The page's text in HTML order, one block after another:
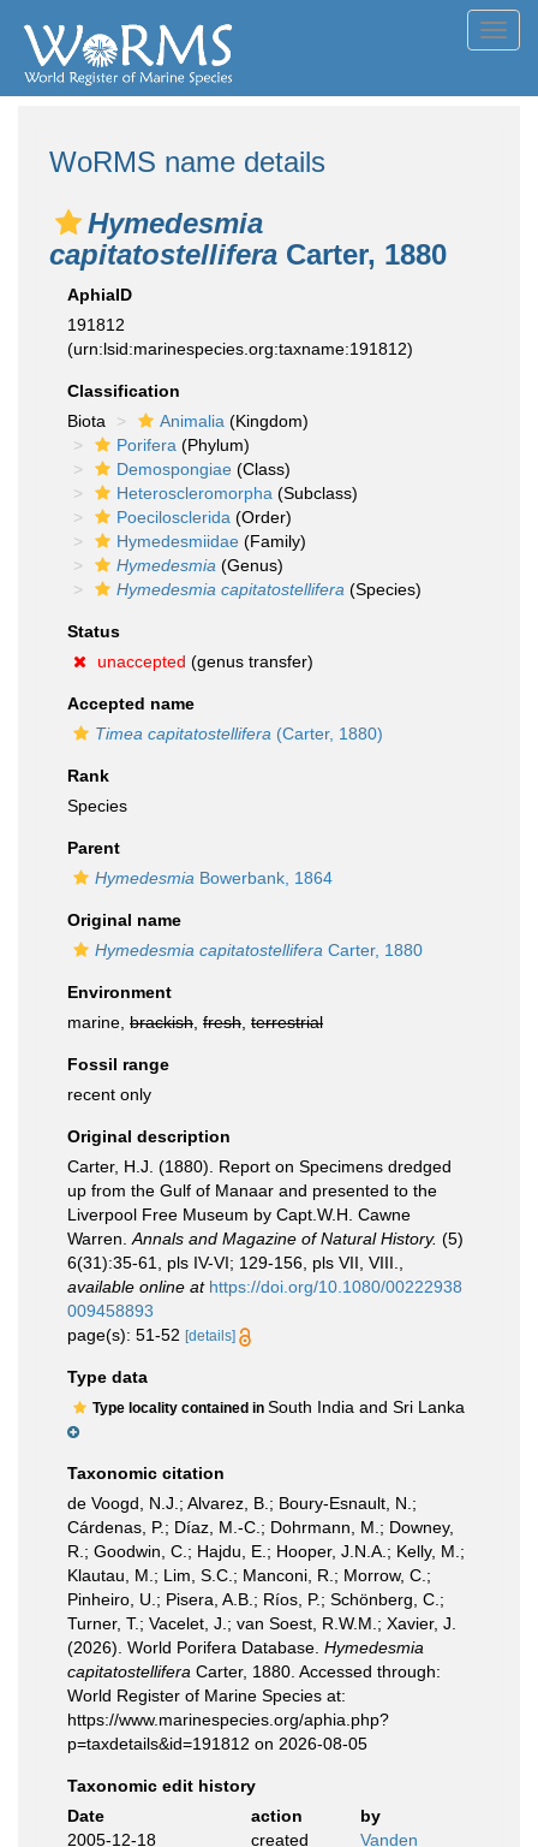
WoRMS name details
Hymedesmia
capitatostellifera Carter, 1880
AphiaID
191812
(urn:lsid:marinespecies.org:taxname:191812)
Classification
Biota
Animalia (Kingdom)
Porifera (Phylum)
Demospongiae (Class)
Heteroscleromorpha (Subclass)
Poecilosclerida (Order)
Hymedesmiidae (Family)
Hymedesmia (Genus)
Hymedesmia capitatostellifera (Species)
Status
unaccepted (genus transfer)
Accepted name
Timea capitatostellifera (Carter, 1880)
Rank
Species
Parent
Hymedesmia Bowerbank, 1864
Original name
Hymedesmia capitatostellifera Carter, 1880
Environment
marine, brackish fresh terrestrial
Fossil range
recent only
Original description
Carter, H.J. (1880). Report on Specimens dredged
up from the Gulf of Manaar and presented to the
Liverpool Free Museum by Capt.W.H. Cawne
Warren. Annals and Magazine of Natural History. (5)
6(31):35-61, pls IV-VI; 129-156, pls VII, VIII.
available online at https://doi.org/10.1080/00222938
009458893
page(s): 51-52 [details]
Type data
Type locality contained in South India and Sri Lanka
Taxonomic citation
de Voogd, N.J.; Alvarez, B.; Boury-Esnault, N.;
Cárdenas, P.; Díaz, M.-C.; Dohrmann, M.; Downey,
R.; Goodwin, C.; Hajdu, E.; Hooper, J.N.A.; Kelly, M.;
Klautau, M.; Lim, S.C.; Manconi, R.; Morrow, C.;
Pinheiro, U.; Pisera, A.B.; Ríos, P.; Schönberg, C.;
Turner, T.; Vacelet, J.; van Soest, R.W.M.; Xavier, J.
(2026). World Porifera Database. Hymedesmia
capitatostellifera Carter, 1880. Accessed through:
World Register of Marine Species at:
https://www.marinespecies.org/aphia.php?
p=taxdetails&id=191812 on 2026-08-05
Taxonomic edit history
Date
action
by
2005-12-18
created
Vanden